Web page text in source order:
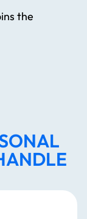
Law Firm
its 45th